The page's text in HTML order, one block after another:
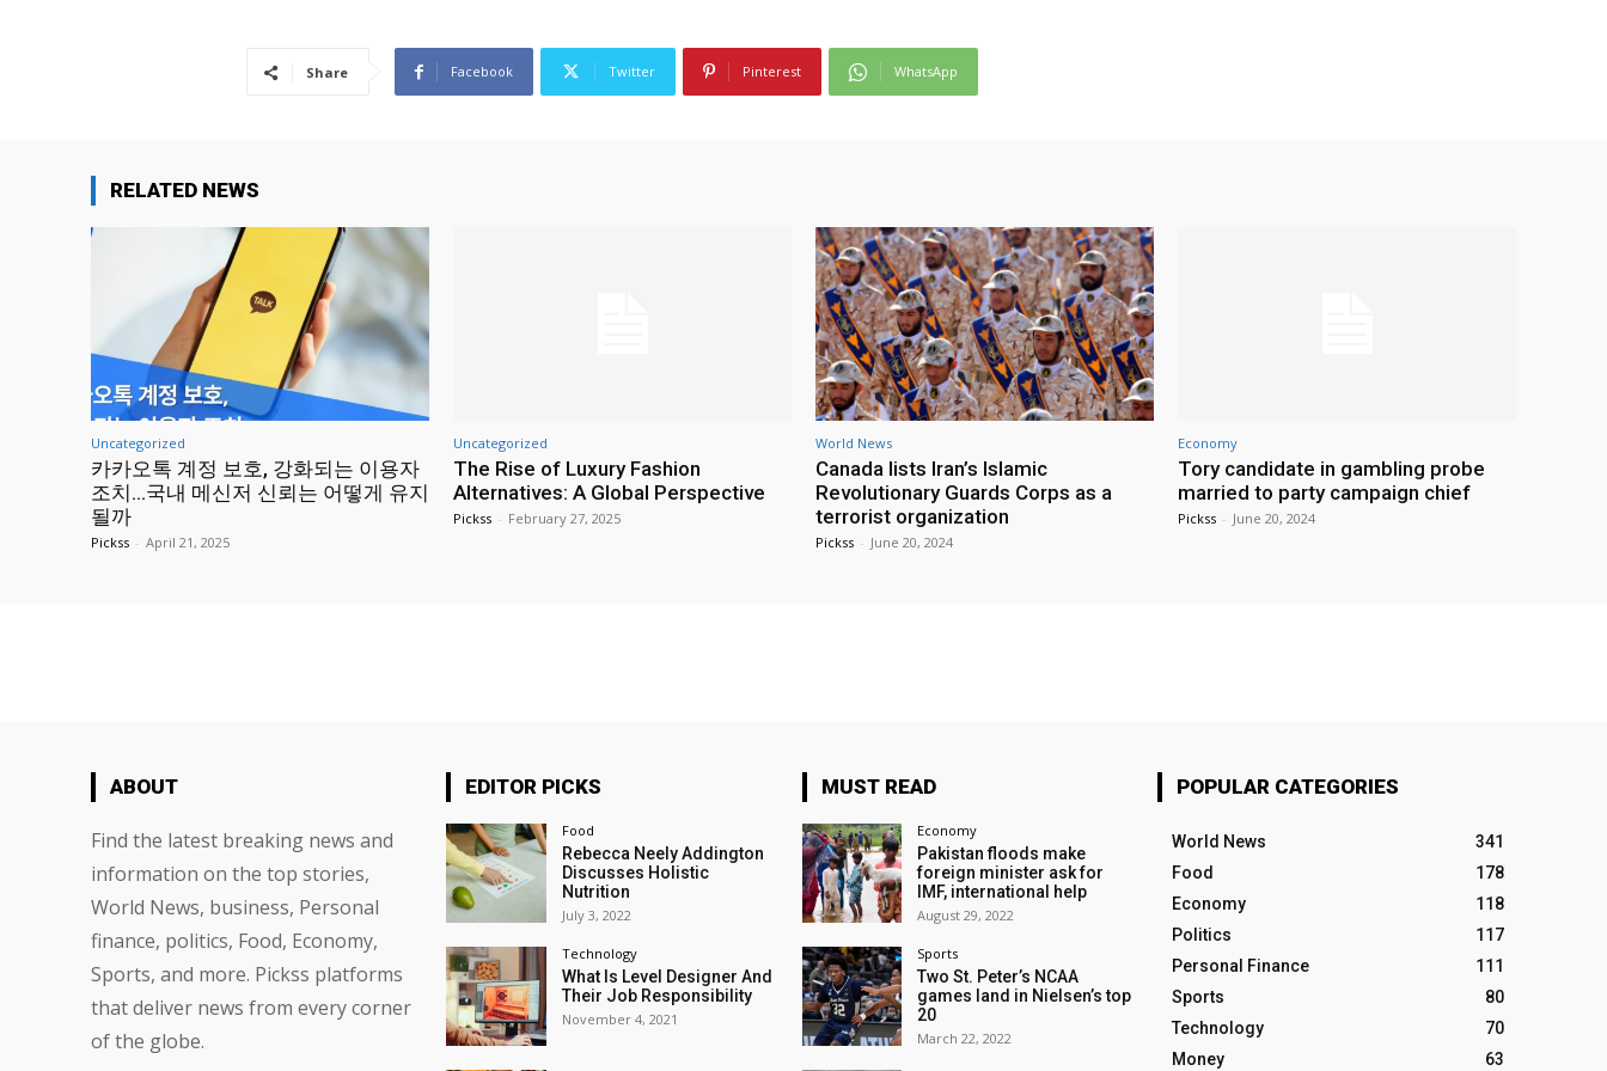
Share Facebook Twitter Pinterest WhatsApp
RELATED NEWS
Uncategorized
카카오톡 계정 보호, 강화되는 이용자
조치…국내 메신저 신뢰는 어떻게 유지
될까
Pickss - April 21, 2025
Uncategorized
The Rise of Luxury Fashion
Alternatives: A Global Perspective
Pickss - February 27, 2025
World News
Canada lists Iran’s Islamic
Revolutionary Guards Corps as a
terrorist organization
Pickss - June 20, 2024
Economy
Tory candidate in gambling probe
married to party campaign chief
Pickss - June 20, 2024
ABOUT
Find the latest breaking news and
information on the top stories,
World News, business, Personal
finance, politics, Food, Economy,
Sports, and more. Pickss platforms
that deliver news from every corner
of the globe.
EDITOR PICKS
Food
Rebecca Neely Addington
Discusses Holistic
Nutrition
July 3, 2022
Technology
What Is Level Designer And
Their Job Responsibility
November 4, 2021
MUST READ
Economy
Pakistan floods make
foreign minister ask for
IMF, international help
August 29, 2022
Sports
Two St. Peter’s NCAA
games land in Nielsen’s top
20
March 22, 2022
POPULAR CATEGORIES
World News
341
Food
178
Economy
118
Politics
117
Personal Finance
111
Sports
80
Technology
70
Money
63